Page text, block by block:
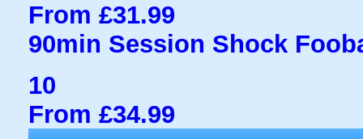
From £31.99
90min Session Shock
10
From £34.99